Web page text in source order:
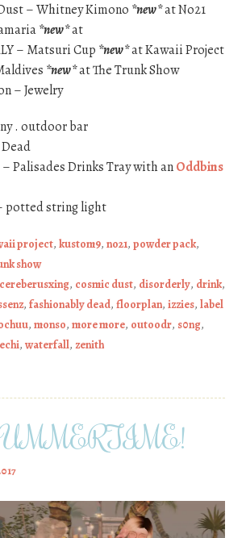
– Whitney Kimono *new*at No21
*new*at
– Matsuri Cup *new*at Kawaii Project
*new*at The Trunk Show
– Jewelry
. outdoor bar
Palisades Drinks Tray with anOddbins
potted string light
project, kustom9, no21, powder pack,
show
cereberusxing, cosmic dust, disorderly, drink,
, fashionably dead, floorplan, izzies, label
, monso, more more, outoodr, s0ng,
, waterfall, zenith